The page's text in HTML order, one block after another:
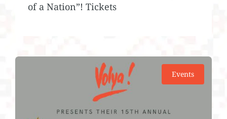
of a Nation”! Tickets
Events